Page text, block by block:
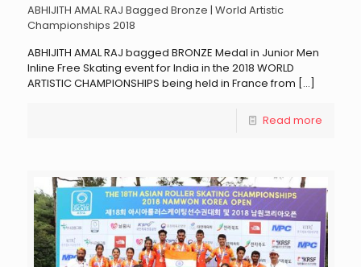
ABHIJITH AMAL RAJ Bagged Bronze | World Artistic
Championships 2018
ABHIJITH AMAL RAJ bagged BRONZE Medal in Junior Men
Inline Free Skating event for India in the 2018 WORLD
ARTISTIC CHAMPIONSHIPS being held in France from […]
Read more